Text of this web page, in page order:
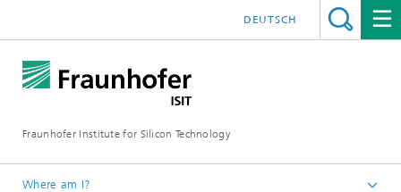
Fraunhofer Institute for Silicon Technology
DEUTSCH
Where am I?